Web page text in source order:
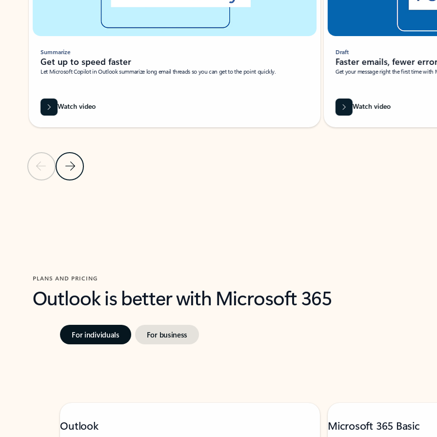
Previous SlideNext Slide
Summarize
Get up to speed faster ​
Let Microsoft Copilot in Outlook summarize long email threads so you can get to the point quickly.
Watch video
Draft
Faster emails, fewer
Get your message right the first time
Watch video
PLANS AND PRICING
Outlook is better with Microsoft 365
For individuals For business
Outlook Microsoft 365 Basic